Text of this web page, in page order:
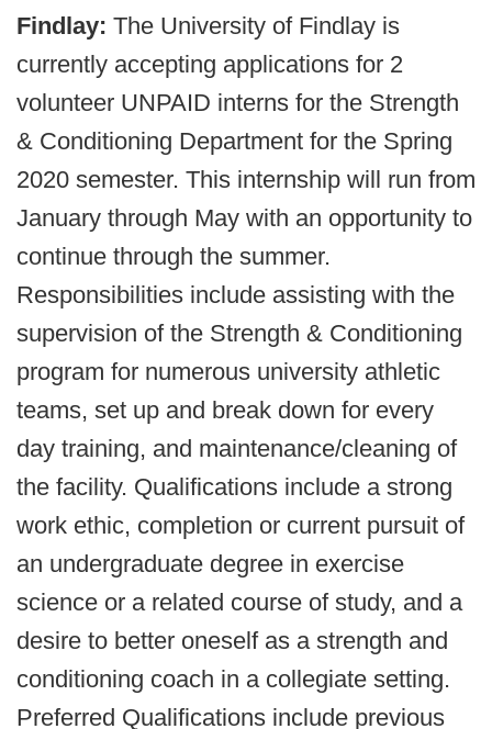
Findlay: The University of Findlay is
currently accepting applications for 2
volunteer UNPAID interns for the Strength
& Conditioning Department for the Spring
2020 semester. This internship will run from
January through May with an opportunity to
continue through the summer.
Responsibilities include assisting with the
supervision of the Strength & Conditioning
program for numerous university athletic
teams, set up and break down for every
day training, and maintenance/cleaning of
the facility. Qualifications include a strong
work ethic, completion or current pursuit of
an undergraduate degree in exercise
science or a related course of study, and a
desire to better oneself as a strength and
conditioning coach in a collegiate setting.
Preferred Qualifications include previous